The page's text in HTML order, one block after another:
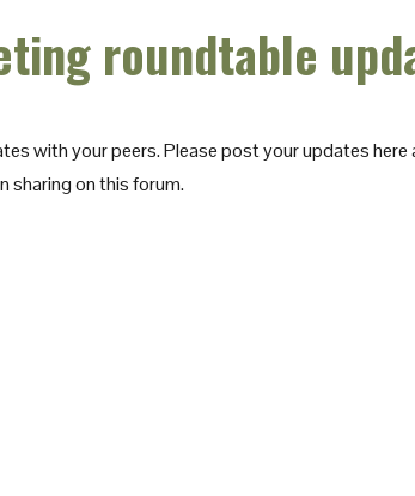
roundtable
with your peers. Please post your updates
sharing on this forum.